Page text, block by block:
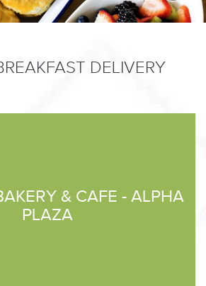
DELIVERY
& CAFE - ALPHA
PLAZA